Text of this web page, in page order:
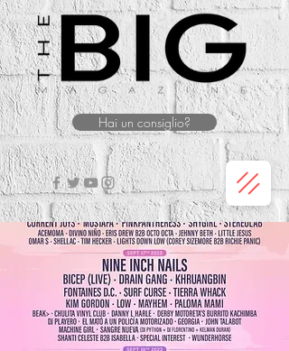
Hai un consiglio?